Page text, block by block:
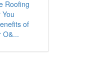
Roofing
of
O&...